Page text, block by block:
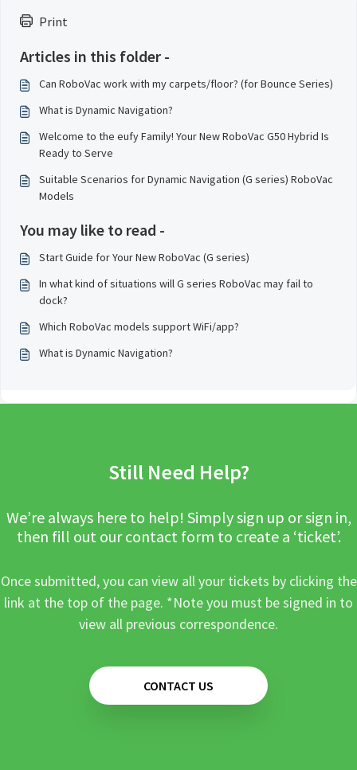
Print
Articles in this folder -
Can RoboVac work with my carpets/floor? (for Bounce Series)
What is Dynamic Navigation?
Welcome to the eufy Family! Your New RoboVac G50 Hybrid Is
Ready to Serve
Suitable Scenarios for Dynamic Navigation (G series) RoboVac
Models
You may like to read -
Start Guide for Your New RoboVac (G series)
In what kind of situations will G series RoboVac may fail to
dock?
Which RoboVac models support WiFi/app?
What is Dynamic Navigation?
Still Need Help?
We’re always here to help! Simply sign up or sign in,
then fill out our contact form to create a ‘ticket’.
Once submitted, you can view all your tickets by clicking the
link at the top of the page. *Note you must be signed in to
view all previous correspondence.
CONTACT US